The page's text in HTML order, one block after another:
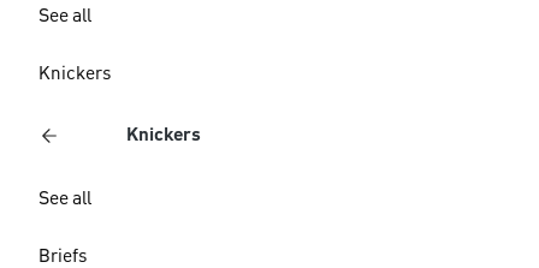
See all
Knickers
Knickers
See all
Briefs